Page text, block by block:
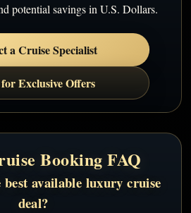
potential savings in U.S. Dollars.
a Cruise Specialist
Exclusive Offers
Booking FAQ
available luxury cruise
deal?